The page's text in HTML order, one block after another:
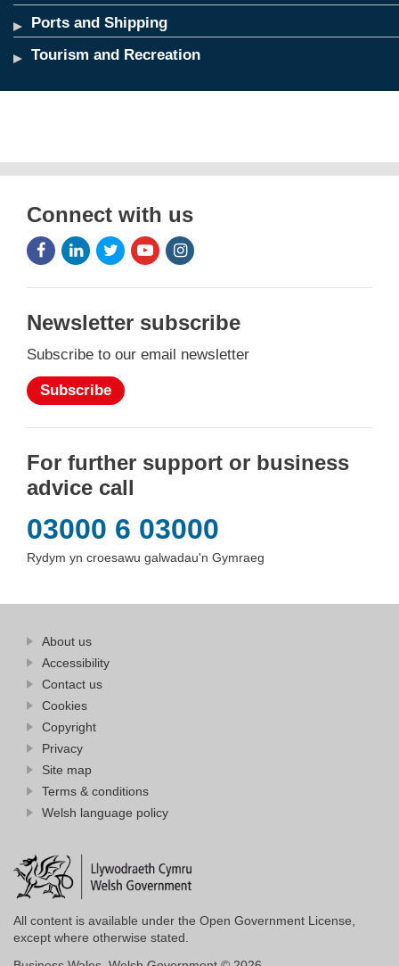
Ports and Shipping
Tourism and Recreation
Connect with us
Facebook
Icon
LinkedIn
Icon
Twitter
Icon
Youtube
Icon
Instagram
Icon
Newsletter subscribe
Subscribe to our email newsletter
Subscribe
For further support or business
advice call
03000 6 03000
Rydym yn croesawu galwadau'n Gymraeg
Find
more
About us
Wales
Accessibility
Contact us
Cookies
Copyright
Privacy
Site map
Terms & conditions
Welsh language policy
All content is available under the Open Government License,
except where otherwise stated.